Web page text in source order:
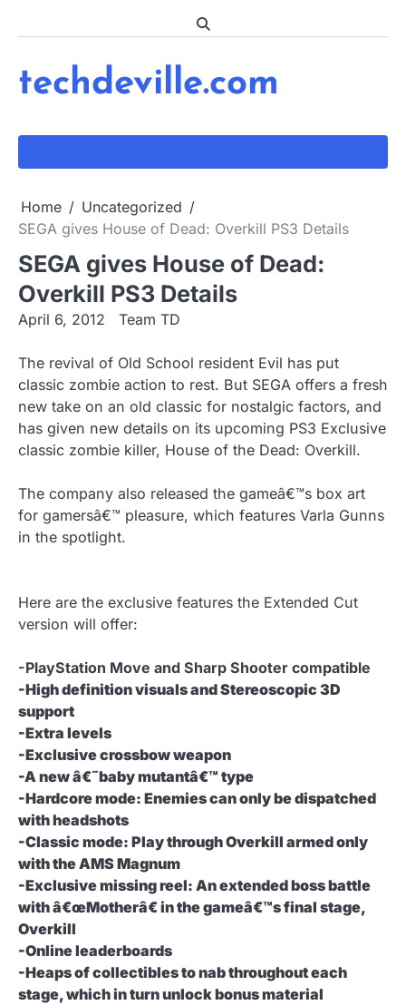
techdeville.com
Home
Uncategorized
SEGA gives House of Dead: Overkill PS3 Details
SEGA gives House of Dead:
Overkill PS3 Details
April 6, 2012 Team TD
The revival of Old School resident Evil has put
classic zombie action to rest. But SEGA offers a fresh
new take on an old classic for nostalgic factors, and
has given new details on its upcoming PS3 Exclusive
classic zombie killer, House of the Dead: Overkill.
The company also released the gameâ€™s box art
for gamersâ€™ pleasure, which features Varla Gunns
in the spotlight.
Here are the exclusive features the Extended Cut
version will offer:
-PlayStation Move and Sharp Shooter compatible
-High definition visuals and Stereoscopic 3D
support
-Extra levels
-Exclusive crossbow weapon
-A new â€˜baby mutantâ€™ type
-Hardcore mode: Enemies can only be dispatched
with headshots
-Classic mode: Play through Overkill armed only
with the AMS Magnum
-Exclusive missing reel: An extended boss battle
with â€œMotherâ€ in the gameâ€™s final stage,
Overkill
-Online leaderboards
-Heaps of collectibles to nab throughout each
stage, which in turn unlock bonus material